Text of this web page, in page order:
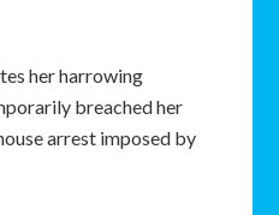
her harrowing
breached her
arrest imposed by